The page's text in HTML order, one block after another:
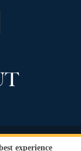
Reserved.
experience